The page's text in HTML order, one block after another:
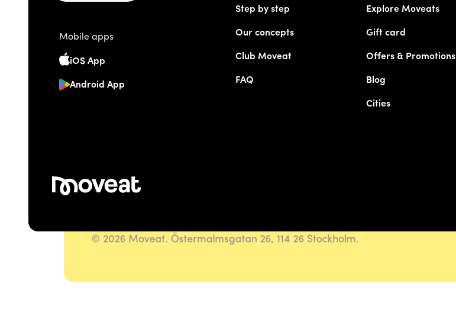
Mobile apps
iOS App
Android App
Step by step
Our concepts
Club Moveat
FAQ
Explore Moveats
Gift card
Offers & Promotions
Blog
Cities
© 2026 Moveat. Östermalmsgatan 26, 114 26 Stockholm.